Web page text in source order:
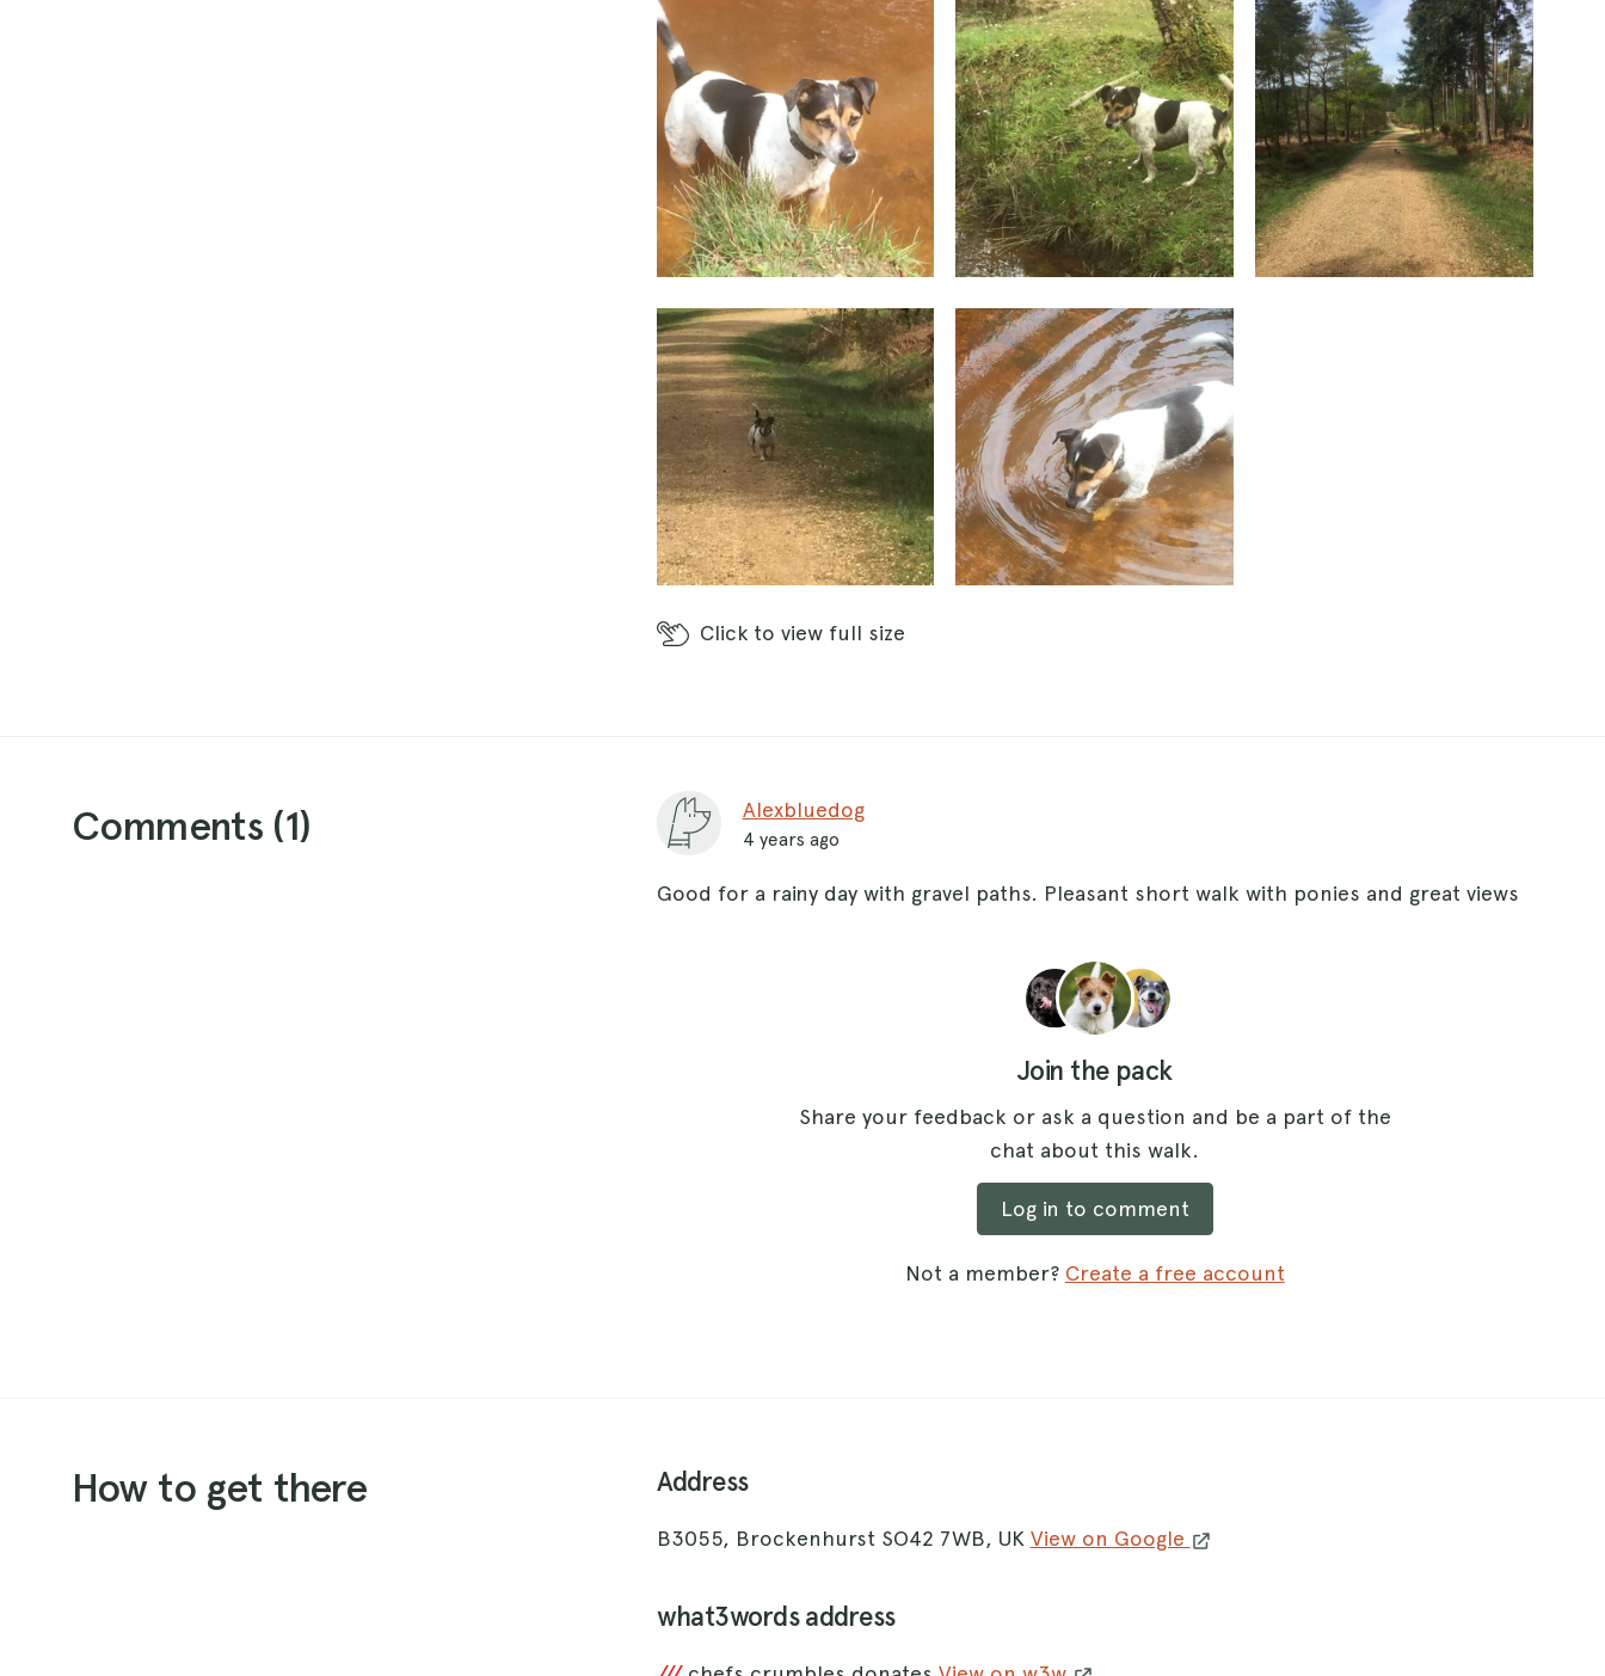
Click to view full size
Comments (1) Alexbluedog
4 years ago
Good for a rainy day with gravel paths. Pleasant short walk with ponies and great views
Join the pack
Share your feedback or ask a question and be a part of the
chat about this walk.
Log in to comment
Not a member? Create a free account
How to get there Address
B3055, Brockenhurst SO42 7WB, UK View on Google
what3words address